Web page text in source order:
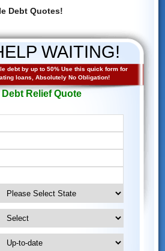
Debt Quotes!
WAITING!
debt by up to 50% Use this quick form for
loans, Absolutely No Obligation!
Debt Relief Quote